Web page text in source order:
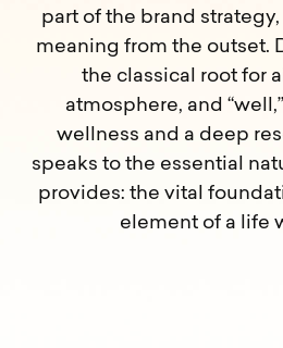
part of the brand
meaning from the outset.
the classical root for
atmosphere, and
wellness and a deep
speaks to the essential
provides: the vital
element of a life